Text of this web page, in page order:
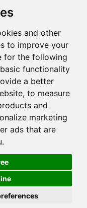
and other
to improve your
for the following
functionality
a better
, to measure
and
marketing
ads that are
.
by signing up
Send